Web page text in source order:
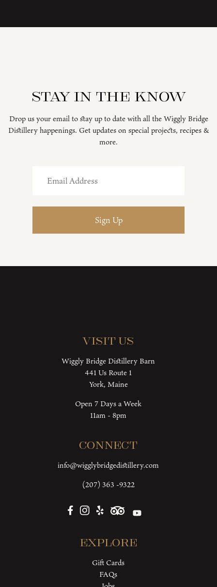
Stay in the know
Drop us your email to stay up to date with all the Wiggly Bridge
Distillery happenings. Get updates on special projects, recipes &
more.
Visit Us
Wiggly Bridge Distillery Barn
441 Us Route 1
York, Maine
Open 7 Days a Week
11am - 8pm
Connect
info@wigglybridgedistillery.com
(207) 363 -9322
Explore
Gift Cards
FAQs